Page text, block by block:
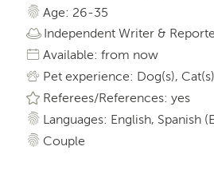
Age: 26-35
Independent Writer &
Available: from now
Pet experience: Dog(s),
Referees/References: yes
Languages: English, Spanish
Couple